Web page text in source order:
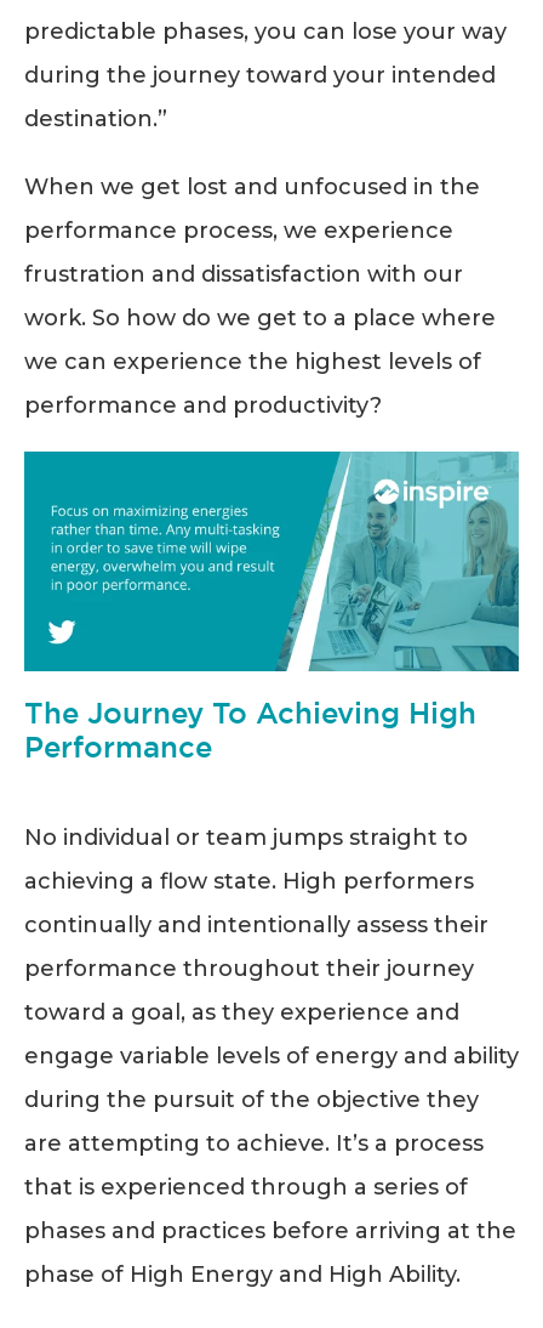
predictable phases, you can lose your way
during the journey toward your intended
destination.”
When we get lost and unfocused in the
performance process, we experience
frustration and dissatisfaction with our
work. So how do we get to a place where
we can experience the highest levels of
performance and productivity?
The Journey To Achieving High
Performance
No individual or team jumps straight to
achieving a flow state. High performers
continually and intentionally assess their
performance throughout their journey
toward a goal, as they experience and
engage variable levels of energy and ability
during the pursuit of the objective they
are attempting to achieve. It’s a process
that is experienced through a series of
phases and practices before arriving at the
phase of High Energy and High Ability.